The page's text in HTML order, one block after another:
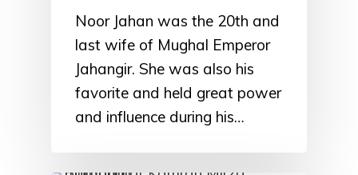
Noor Jahan was the 20th and
last wife of Mughal Emperor
Jahangir. She was also his
favorite and held great power
and influence during his…